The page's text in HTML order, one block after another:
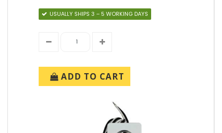
USUALLY SHIPS 3 – 5 WORKING DAYS
ADD TO CART